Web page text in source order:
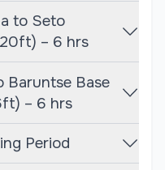
is critical for
season for
be more
on the
a more peaceful
risk of
to Seto
– 6 hrs
Baruntse Base
– 6 hrs
Period